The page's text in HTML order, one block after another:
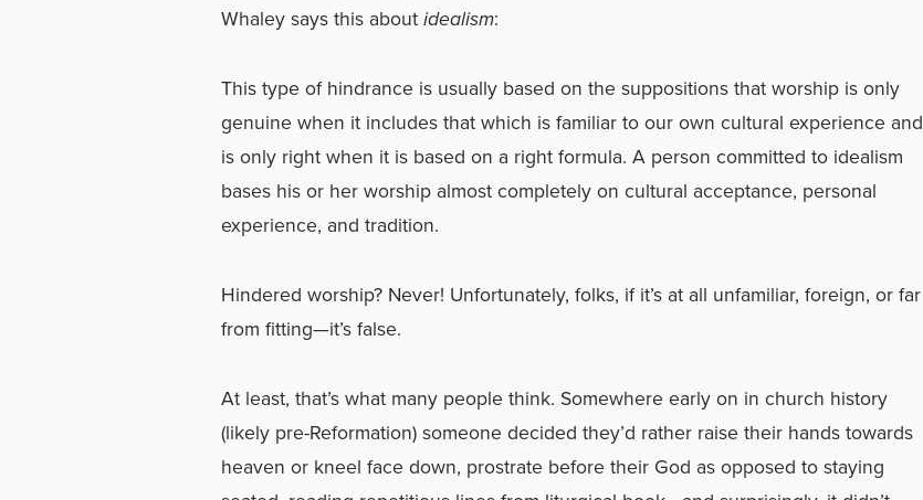
Whaley says this aboutidealism:
This type of hindrance is usually based on the suppositions that worship is only
genuine when it includes that which is familiar to our own cultural experience and
is only right when it is based on a right formula. A person committed to idealism
bases his or her worship almost completely on cultural acceptance, personal
experience, and tradition.
Hindered worship? Never! Unfortunately, folks, if it’s at all unfamiliar, foreign, or far
from fitting—it’s false.
At least, that’s what many people think. Somewhere early on in church history
(likely pre-Reformation) someone decided they’d rather raise their hands towards
heaven or kneel face down, prostrate before their God as opposed to staying